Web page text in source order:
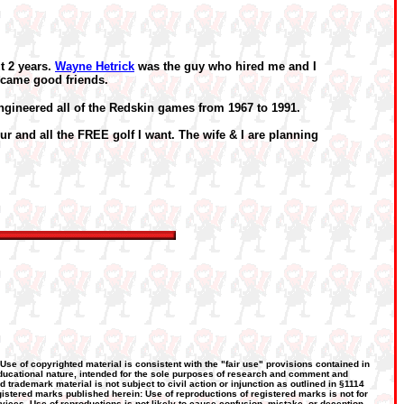
2 years. Wayne Hetrick was the guy who hired me and I
good friends.
all of the Redskin games from 1967 to 1991.
and all the FREE golf I want. The wife & I are planning
of copyrighted material is consistent with the "fair use" provisions contained in
nature, intended for the sole purposes of research and comment and
material is not subject to civil action or injunction as outlined in §1114
marks published herein: Use of reproductions of registered marks is not for